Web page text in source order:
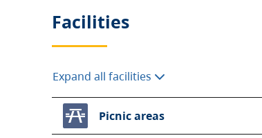
Facilities
Expand all facilities
Picnic areas